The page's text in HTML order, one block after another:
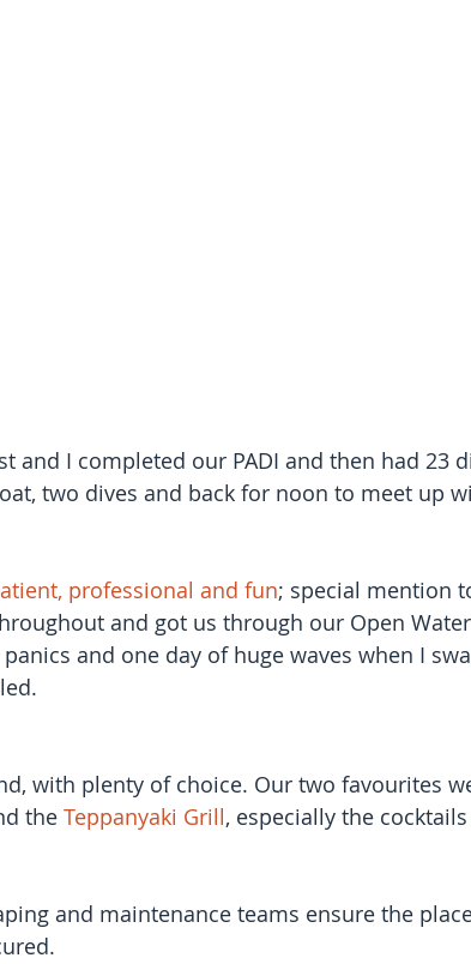
and I completed our PADI and then had 23
two dives and back for noon to meet up
professional and fun; special mention
and got us through our Open Water
and one day of huge waves when I
with plenty of choice. Our two favourites
the Teppanyaki Grill, especially the
and maintenance teams ensure the